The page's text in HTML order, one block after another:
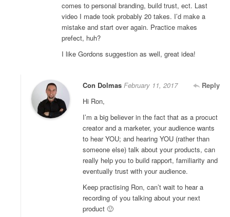
comes to personal branding, build trust, ect. Last
video I made took probably 20 takes. I’d make a
mistake and start over again. Practice makes
prefect, huh?
I like Gordons suggestion as well, great idea!
Con Dolmas Reply
February 11, 2017
Hi Ron,
I’m a big believer in the fact that as a procuct
creator and a marketer, your audience wants
to hear YOU; and hearing YOU (rather than
someone else) talk about your products, can
really help you to build rapport, familiarity and
eventually trust with your audience.
Keep practising Ron, can’t wait to hear a
recording of you talking about your next
product 🙂